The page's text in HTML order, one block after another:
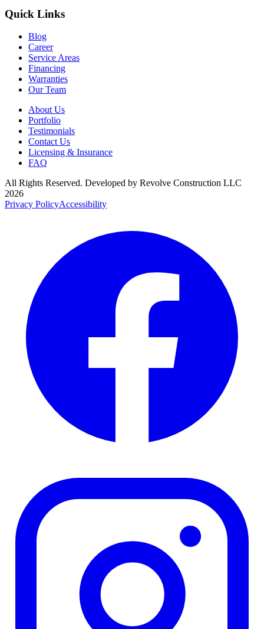
Quick Links
Blog
Career
Service Areas
Financing
Warranties
Our Team
About Us
Portfolio
Testimonials
Contact Us
Licensing & Insurance
FAQ
All Rights Reserved. Developed by Revolve Construction LLC
2026
Privacy PolicyAccessibility